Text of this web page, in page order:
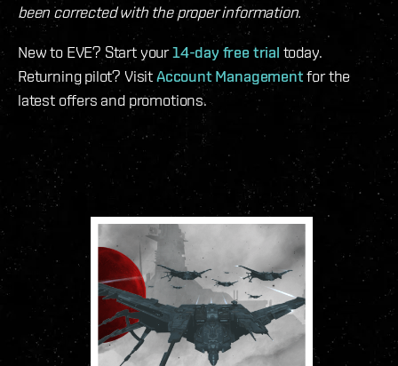
been corrected with the proper information.
New to EVE? Start your14-day free trial today.
Returning pilot? VisitAccount Managementfor the
latest offers and promotions.